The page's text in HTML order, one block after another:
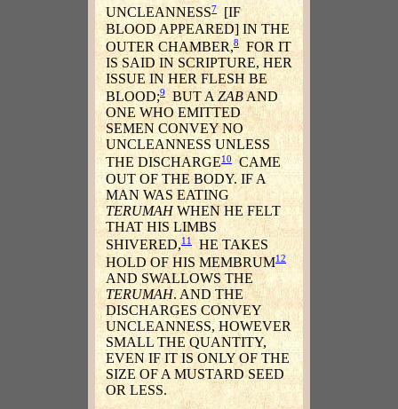
UNCLEANNESS7[IF
BLOOD APPEARED] IN THE
OUTER CHAMBER,8
FOR IT
IS SAID IN SCRIPTURE, HER
ISSUE IN HER FLESH BE
BLOOD;9 BUT AZABAND
ONE WHO EMITTED
SEMEN CONVEY NO
UNCLEANNESS UNLESS
THE DISCHARGE10 CAME
OUT OF THE BODY. IF A
MAN WAS EATING
TERUMAHWHEN HE FELT
THAT HIS LIMBS
SHIVERED,11HE TAKES
HOLD OF HIS MEMBRUM12
AND SWALLOWS THE
TERUMAH. AND THE
DISCHARGES CONVEY
UNCLEANNESS, HOWEVER
SMALL THE QUANTITY,
EVEN IF IT IS ONLY OF THE
SIZE OF A MUSTARD SEED
OR LESS.